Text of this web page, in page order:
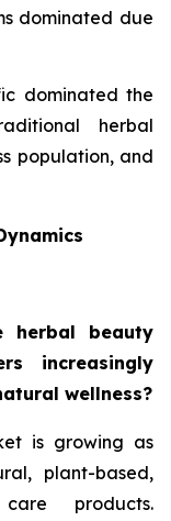
dominated due
dominated the
herbal
population, and
herbal beauty
increasingly
wellness?
is growing as
plant-based,
products.